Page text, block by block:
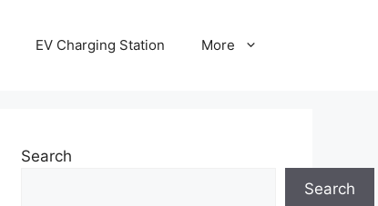
EV Charging Station More
Search
Search